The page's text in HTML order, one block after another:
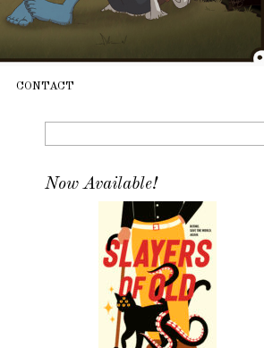
CONTACT
Now Available!